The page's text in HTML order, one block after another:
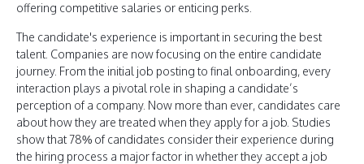
offering competitive salaries or enticing perks.
The candidate's experience is important in securing the best
talent. Companies are now focusing on the entire candidate
journey. From the initial job posting to final onboarding, every
interaction plays a pivotal role in shaping a candidate’s
perception of a company. Now more than ever, candidates care
about how they are treated when they apply for a job. Studies
show that 78% of candidates consider their experience during
the hiring process a major factor in whether they accept a job